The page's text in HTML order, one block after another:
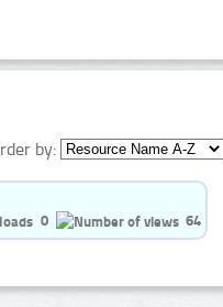
by:
0
64